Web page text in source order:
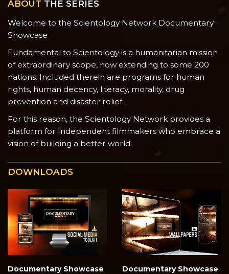
ABOUT THE SERIES
Welcome to the Scientology Network Documentary
Showcase
Fundamental to Scientology is a humanitarian mission
of extraordinary scope, now extending to some 200
nations. Included therein are programs for human
rights, human decency, literacy, morality, drug
prevention and disaster relief.
For this reason, the Scientology Network provides a
platform for Independent filmmakers who embrace a
vision of building a better world.
DOWNLOADS
Documentary Showcase
Documentary Showcase